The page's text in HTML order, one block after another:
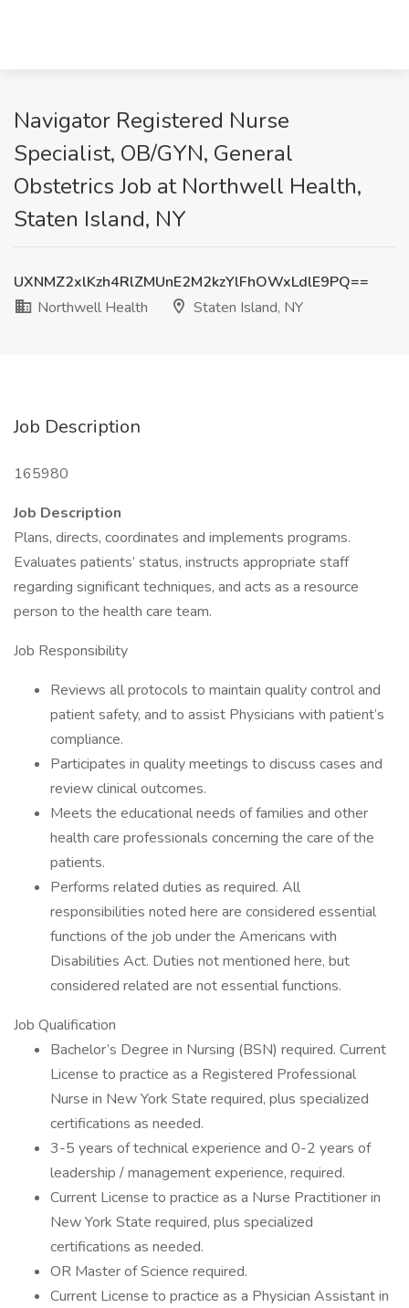
Navigator Registered Nurse
Specialist, OB/GYN, General
Obstetrics Job at Northwell Health,
Staten Island, NY
UXNMZ2xlKzh4RlZMUnE2M2kzYlFhOWxLdlE9PQ==
Northwell Health
Staten Island, NY
Job Description
165980
Job Description
Plans, directs, coordinates and implements programs.
Evaluates patients’ status, instructs appropriate staff
regarding significant techniques, and acts as a resource
person to the health care team.
Job Responsibility
Reviews all protocols to maintain quality control and
patient safety, and to assist Physicians with patient’s
compliance.
Participates in quality meetings to discuss cases and
review clinical outcomes.
Meets the educational needs of families and other
health care professionals concerning the care of the
patients.
Performs related duties as required. All
responsibilities noted here are considered essential
functions of the job under the Americans with
Disabilities Act. Duties not mentioned here, but
considered related are not essential functions.
Job Qualification
Bachelor’s Degree in Nursing (BSN) required. Current
License to practice as a Registered Professional
Nurse in New York State required, plus specialized
certifications as needed.
3-5 years of technical experience and 0-2 years of
leadership / management experience, required.
Current License to practice as a Nurse Practitioner in
New York State required, plus specialized
certifications as needed.
OR Master of Science required.
Current License to practice as a Physician Assistant in